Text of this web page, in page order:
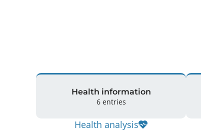
Health information
6 entries
Health analysis